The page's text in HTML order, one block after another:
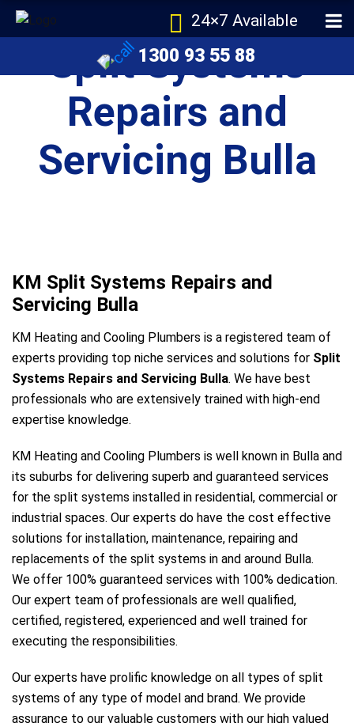
24×7 Available
1300 93 55 88
Split Systems
Repairs and
Servicing Bulla
KM Split Systems Repairs and
Servicing Bulla
KM Heating and Cooling Plumbers is a registered team of
experts providing top niche services and solutions for Split
Systems Repairs and Servicing Bulla. We have best
professionals who are extensively trained with high-end
expertise knowledge.
KM Heating and Cooling Plumbers is well known in Bulla and
its suburbs for delivering superb and guaranteed services
for the split systems installed in residential, commercial or
industrial spaces. Our experts do have the cost effective
solutions for installation, maintenance, repairing and
replacements of the split systems in and around Bulla.
We offer 100% guaranteed services with 100% dedication.
Our expert team of professionals are well qualified,
certified, registered, experienced and well trained for
executing the responsibilities.
Our experts have prolific knowledge on all types of split
systems of any type of model and brand. We provide
assurance to our valuable customers with our high valued